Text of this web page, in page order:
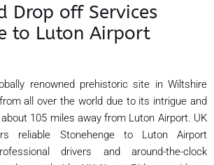
Drop off Services
to Luton Airport
renowned prehistoric site in Wiltshire
all over the world due to its intrigue and
105 miles away from Luton Airport. UK
reliable Stonehenge to Luton Airport
drivers and around-the-clock